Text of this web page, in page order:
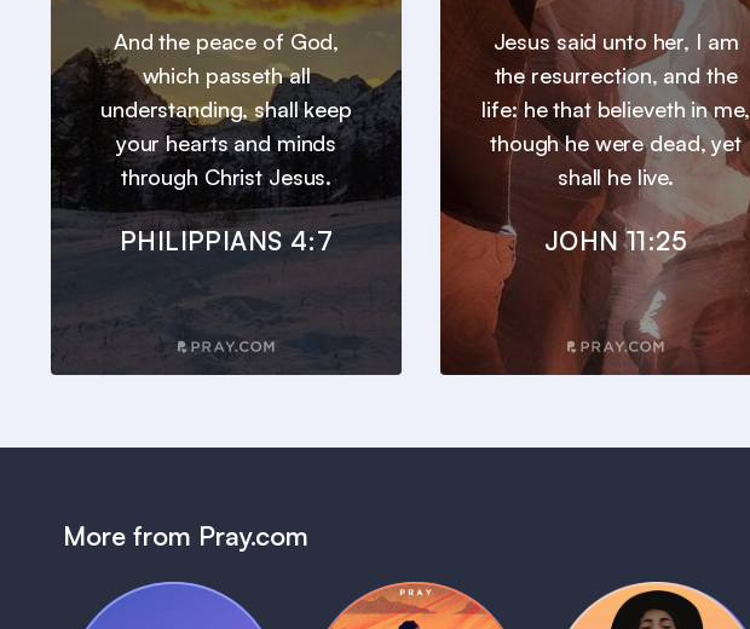
And the peace of God,
which passeth all
understanding, shall keep
your hearts and minds
through Christ Jesus.
PHILIPPIANS 4:7
Jesus said unto her, I am
the resurrection, and the
life: he that believeth in me,
though he were dead, yet
shall he live.
JOHN 11:25
More from Pray.com